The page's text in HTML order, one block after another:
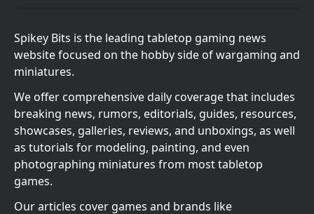
Spikey Bits is the leading tabletop gaming news
website focused on the hobby side of wargaming and
miniatures.
We offer comprehensive daily coverage that includes
breaking news, rumors, editorials, guides, resources,
showcases, galleries, reviews, and unboxings, as well
as tutorials for modeling, painting, and even
photographing miniatures from most tabletop
games.
Our articles cover games and brands like